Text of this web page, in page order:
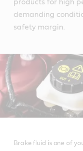
products for high
demanding
safety margin.
Brake fluid is one of